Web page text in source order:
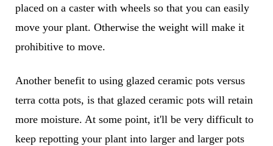
placed on a caster with wheels so that you can easily
move your plant. Otherwise the weight will make it
prohibitive to move.
Another benefit to using glazed ceramic pots versus
terra cotta pots, is that glazed ceramic pots will retain
more moisture. At some point, it'll be very difficult to
keep repotting your plant into larger and larger pots